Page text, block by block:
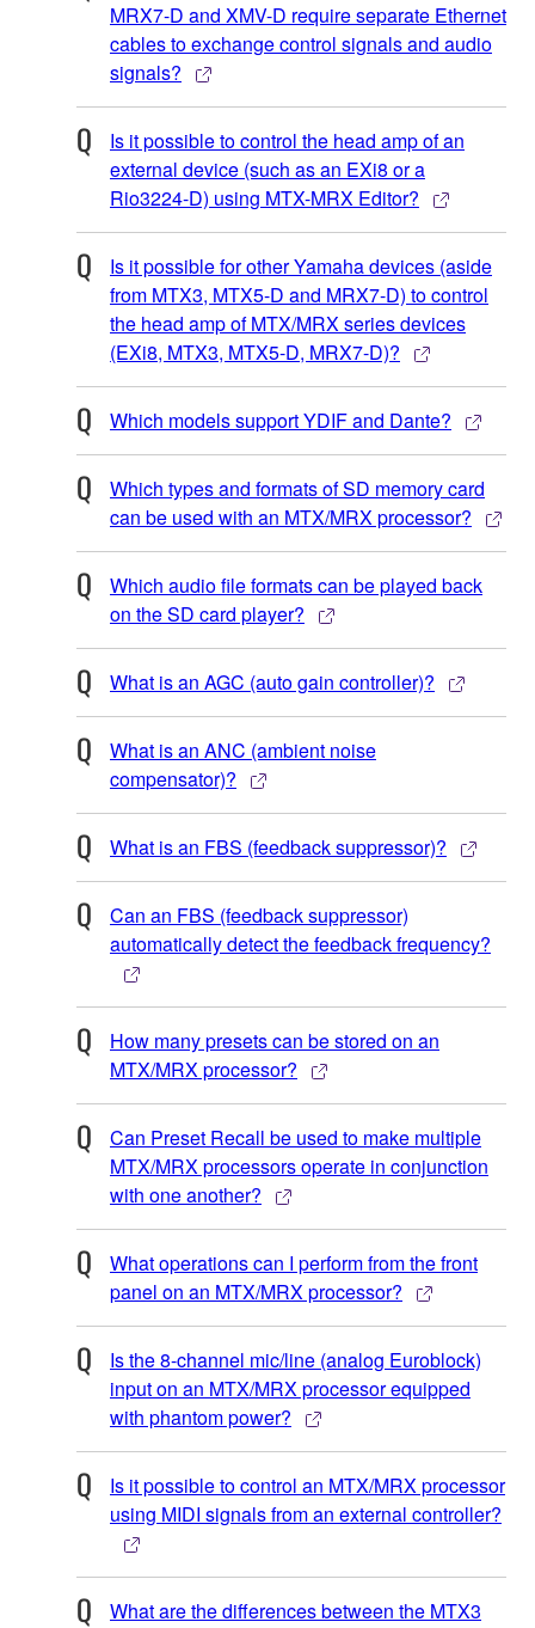
MRX7-D and XMV-D require separate Ethernet
cables to exchange control signals and audio
signals?
Is it possible to control the head amp of an
external device (such as an EXi8 or a
Rio3224-D) using MTX-MRX Editor?
Is it possible for other Yamaha devices (aside
from MTX3, MTX5-D and MRX7-D) to control
the head amp of MTX/MRX series devices
(EXi8, MTX3, MTX5-D, MRX7-D)?
Which models support YDIF and Dante?
Which types and formats of SD memory card
can be used with an MTX/MRX processor?
Which audio file formats can be played back
on the SD card player?
What is an AGC (auto gain controller)?
What is an ANC (ambient noise
compensator)?
What is an FBS (feedback suppressor)?
Can an FBS (feedback suppressor)
automatically detect the feedback frequency?
How many presets can be stored on an
MTX/MRX processor?
Can Preset Recall be used to make multiple
MTX/MRX processors operate in conjunction
with one another?
What operations can I perform from the front
panel on an MTX/MRX processor?
Is the 8-channel mic/line (analog Euroblock)
input on an MTX/MRX processor equipped
with phantom power?
Is it possible to control an MTX/MRX processor
using MIDI signals from an external controller?
What are the differences between the MTX3